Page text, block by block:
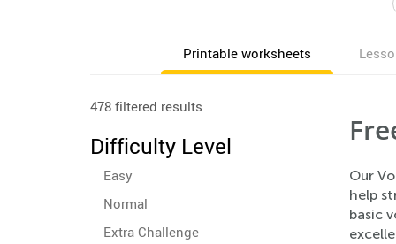
Printable worksheets
478 filtered results
Difficulty Level
Easy
Normal
Extra Challenge
Our
help
basic